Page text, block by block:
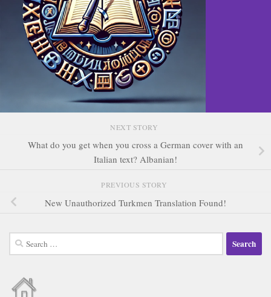
NEXT STORY
What do you get when you cross a German cover with an
Italian text? Albanian!
PREVIOUS STORY
New Unauthorized Turkmen Translation Found!
Search
for: